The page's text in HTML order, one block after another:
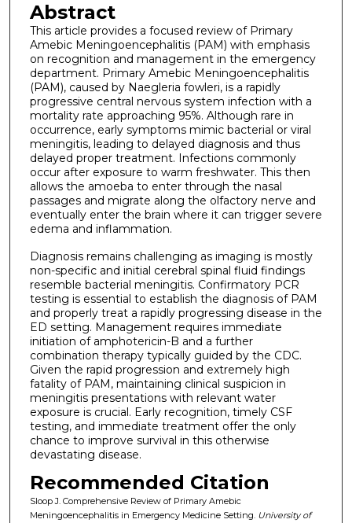
Abstract
This article provides a focused review of Primary
Amebic Meningoencephalitis (PAM) with emphasis
on recognition and management in the emergency
department. Primary Amebic Meningoencephalitis
(PAM), caused by Naegleria fowleri, is a rapidly
progressive central nervous system infection with a
mortality rate approaching 95%. Although rare in
occurrence, early symptoms mimic bacterial or viral
meningitis, leading to delayed diagnosis and thus
delayed proper treatment. Infections commonly
occur after exposure to warm freshwater. This then
allows the amoeba to enter through the nasal
passages and migrate along the olfactory nerve and
eventually enter the brain where it can trigger severe
edema and inflammation.
Diagnosis remains challenging as imaging is mostly
non-specific and initial cerebral spinal fluid findings
resemble bacterial meningitis. Confirmatory PCR
testing is essential to establish the diagnosis of PAM
and properly treat a rapidly progressing disease in the
ED setting. Management requires immediate
initiation of amphotericin-B and a further
combination therapy typically guided by the CDC.
Given the rapid progression and extremely high
fatality of PAM, maintaining clinical suspicion in
meningitis presentations with relevant water
exposure is crucial. Early recognition, timely CSF
testing, and immediate treatment offer the only
chance to improve survival in this otherwise
devastating disease.
Recommended Citation
Sloop J. Comprehensive Review of Primary Amebic
Meningoencephalitis in Emergency Medicine Setting. University of